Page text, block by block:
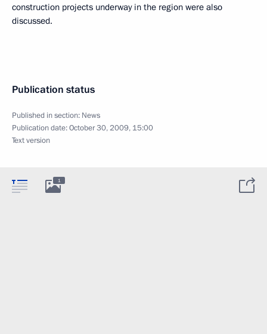
construction projects underway in the region were also
discussed.
Publication status
Published in section: News
Publication date:October 30, 2009, 15:00
Text version
1